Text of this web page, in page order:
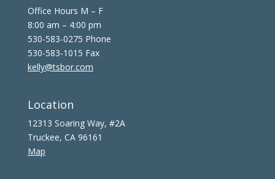
Office Hours M – F
8:00 am – 4:00 pm
530-583-0275 Phone
530-583-1015 Fax
kelly@tsbor.com
Location
12313 Soaring Way, #2A
Truckee, CA 96161
Map